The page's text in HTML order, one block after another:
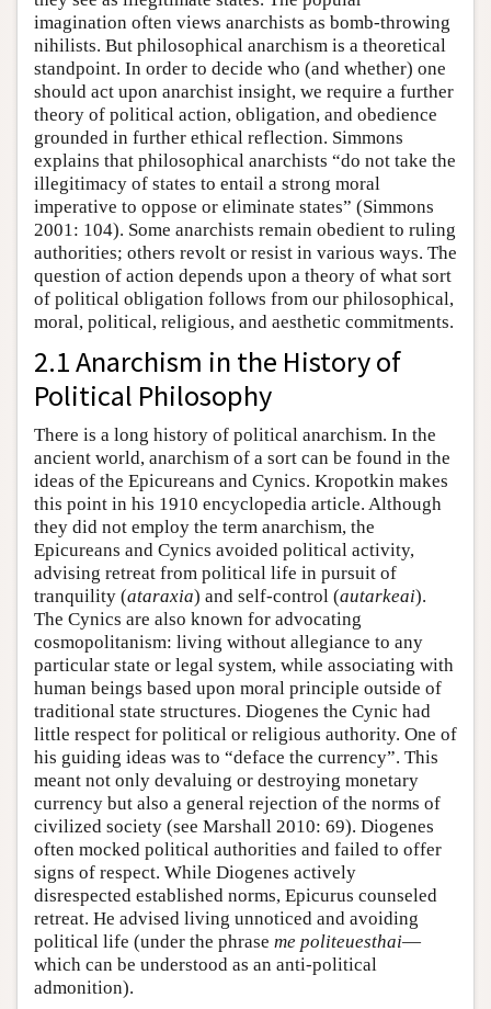
imagination often views anarchists as bomb-throwing
nihilists. But philosophical anarchism is a theoretical
standpoint. In order to decide who (and whether) one
should act upon anarchist insight, we require a further
theory of political action, obligation, and obedience
grounded in further ethical reflection. Simmons
explains that philosophical anarchists “do not take the
illegitimacy of states to entail a strong moral
imperative to oppose or eliminate states” (Simmons
2001: 104). Some anarchists remain obedient to ruling
authorities; others revolt or resist in various ways. The
question of action depends upon a theory of what sort
of political obligation follows from our philosophical,
moral, political, religious, and aesthetic commitments.
2.1 Anarchism in the History of
Political Philosophy
There is a long history of political anarchism. In the
ancient world, anarchism of a sort can be found in the
ideas of the Epicureans and Cynics. Kropotkin makes
this point in his 1910 encyclopedia article. Although
they did not employ the term anarchism, the
Epicureans and Cynics avoided political activity,
advising retreat from political life in pursuit of
tranquility (ataraxia) and self-control (autarkeai).
The Cynics are also known for advocating
cosmopolitanism: living without allegiance to any
particular state or legal system, while associating with
human beings based upon moral principle outside of
traditional state structures. Diogenes the Cynic had
little respect for political or religious authority. One of
his guiding ideas was to “deface the currency”. This
meant not only devaluing or destroying monetary
currency but also a general rejection of the norms of
civilized society (see Marshall 2010: 69). Diogenes
often mocked political authorities and failed to offer
signs of respect. While Diogenes actively
disrespected established norms, Epicurus counseled
retreat. He advised living unnoticed and avoiding
political life (under the phrase me politeuesthai—
which can be understood as an anti-political
admonition).